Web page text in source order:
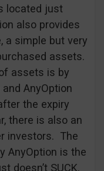
located just
also provides
a simple but very
assets.
assets is by
AnyOption
the expiry
there is also an
investors. The
AnyOption is the
doesn’t SUCK.